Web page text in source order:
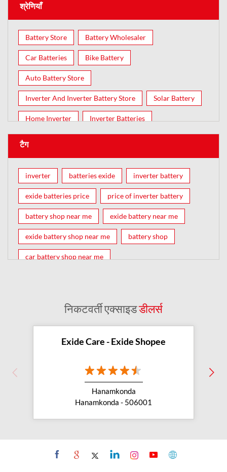
श्रेणियाँ
Battery Store Battery Wholesaler
Car Batteries Bike Battery
Auto Battery Store
Inverter And Inverter Battery Store Solar Battery
Home Inverter Inverter Batteries
टैग
inverter batteries exide inverter battery
exide batteries price price of inverter battery
battery shop near me exide battery near me
exide battery shop near me battery shop
car battery shop near me
inverter battery shop near me
exide dealer near me exide showroom near me
exide battery showroom near me
exide battery dealer inverter battery
inverter shop near me
two wheeler battery shop
निकटवर्ती एक्साइडडीलर्स
Exide Care - Exide Shopee
Hanamkonda
Hanamkonda - 506001